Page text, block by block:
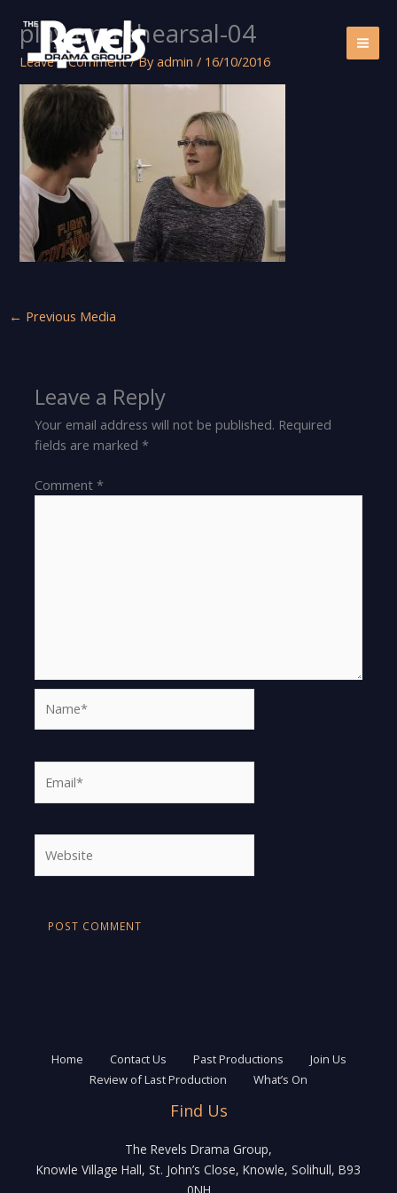
content
play-on-rehearsal-04
Leave a Comment / Byadmin/ 16/10/2016
← Previous Media
Leave a Reply
Your email address will not be published. Required
fields are marked*
Comment*
Home Contact Us Past Productions
Join Us
Review of Last Production
What’s On
Find Us
The Revels Drama Group,
Knowle Village Hall, St. John’s Close, Knowle, Solihull, B93